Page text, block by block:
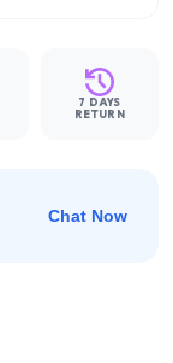
7 DAYS
RETURN
Chat Now